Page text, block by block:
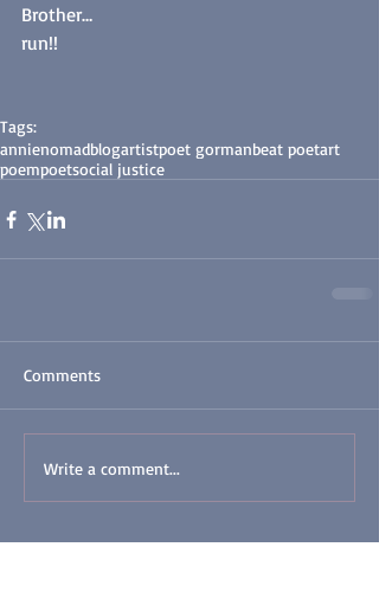
Brother…
run!!
Tags:
annienomadblogartistpoet gormanbeat poetart
poempoetsocial justice
Comments
Write a comment...